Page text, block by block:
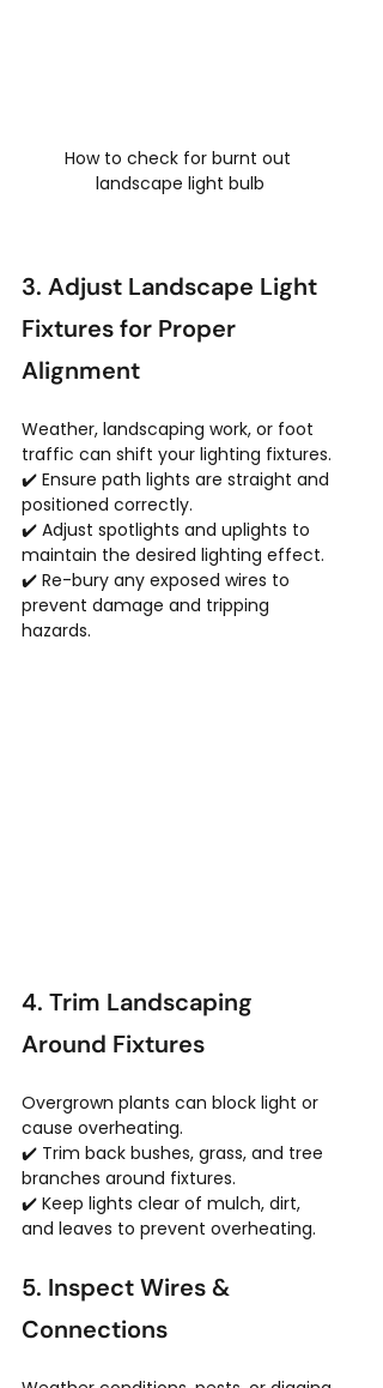
How to check for burnt out
landscape light bulb
3. Adjust Landscape Light
Fixtures for Proper
Alignment
Weather, landscaping work, or foot
traffic can shift your lighting fixtures.
✔️ Ensure path lights are straight and
positioned correctly.
✔️ Adjust spotlights and uplights to
maintain the desired lighting effect.
✔️ Re-bury any exposed wires to
prevent damage and tripping
hazards.
4. Trim Landscaping
Around Fixtures
Overgrown plants can block light or
cause overheating.
✔️ Trim back bushes, grass, and tree
branches around fixtures.
✔️ Keep lights clear of mulch, dirt,
and leaves to prevent overheating.
5. Inspect Wires &
Connections